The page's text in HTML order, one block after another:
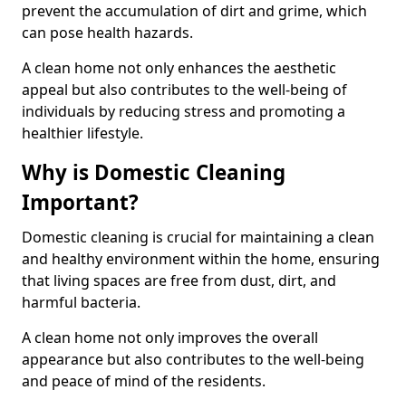
prevent the accumulation of dirt and grime, which
can pose health hazards.
A clean home not only enhances the aesthetic
appeal but also contributes to the well-being of
individuals by reducing stress and promoting a
healthier lifestyle.
Why is Domestic Cleaning
Important?
Domestic cleaning is crucial for maintaining a clean
and healthy environment within the home, ensuring
that living spaces are free from dust, dirt, and
harmful bacteria.
A clean home not only improves the overall
appearance but also contributes to the well-being
and peace of mind of the residents.